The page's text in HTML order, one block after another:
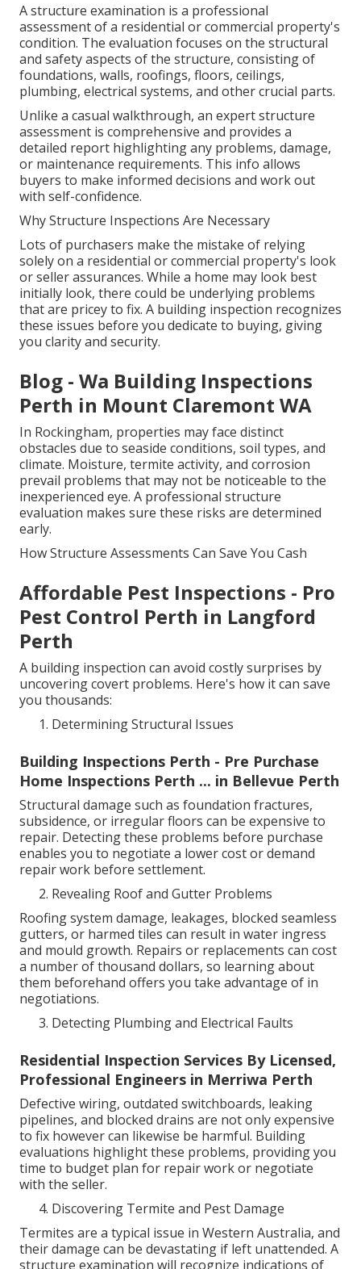
A structure examination is a professional
assessment of a residential or commercial property's
condition. The evaluation focuses on the structural
and safety aspects of the structure, consisting of
foundations, walls, roofings, floors, ceilings,
plumbing, electrical systems, and other crucial parts.
Unlike a casual walkthrough, an expert structure
assessment is comprehensive and provides a
detailed report highlighting any problems, damage,
or maintenance requirements. This info allows
buyers to make informed decisions and work out
with self-confidence.
Why Structure Inspections Are Necessary
Lots of purchasers make the mistake of relying
solely on a residential or commercial property's look
or seller assurances. While a home may look best
initially look, there could be underlying problems
that are pricey to fix. A building inspection recognizes
these issues before you dedicate to buying, giving
you clarity and security.
Blog - Wa Building Inspections
Perth in Mount Claremont WA
In Rockingham, properties may face distinct
obstacles due to seaside conditions, soil types, and
climate. Moisture, termite activity, and corrosion
prevail problems that may not be noticeable to the
inexperienced eye. A professional structure
evaluation makes sure these risks are determined
early.
How Structure Assessments Can Save You Cash
Affordable Pest Inspections - Pro
Pest Control Perth in Langford
Perth
A building inspection can avoid costly surprises by
uncovering covert problems. Here's how it can save
you thousands:
Determining Structural Issues
Building Inspections Perth - Pre Purchase
Home Inspections Perth ... in Bellevue Perth
Structural damage such as foundation fractures,
subsidence, or irregular floors can be expensive to
repair. Detecting these problems before purchase
enables you to negotiate a lower cost or demand
repair work before settlement.
Revealing Roof and Gutter Problems
Roofing system damage, leakages, blocked seamless
gutters, or harmed tiles can result in water ingress
and mould growth. Repairs or replacements can cost
a number of thousand dollars, so learning about
them beforehand offers you take advantage of in
negotiations.
Detecting Plumbing and Electrical Faults
Residential Inspection Services By Licensed,
Professional Engineers in Merriwa Perth
Defective wiring, outdated switchboards, leaking
pipelines, and blocked drains are not only expensive
to fix however can likewise be harmful. Building
evaluations highlight these problems, providing you
time to budget plan for repair work or negotiate
with the seller.
Discovering Termite and Pest Damage
Termites are a typical issue in Western Australia, and
their damage can be devastating if left unattended. A
structure examination will recognize indications of